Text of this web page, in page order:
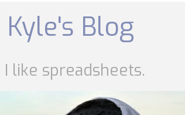
content
Kyle's Blog
I like spreadsheets.